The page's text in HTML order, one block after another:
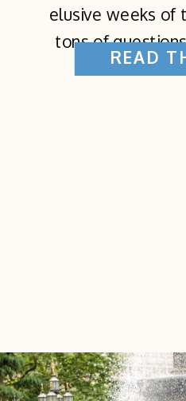
elusive weeks of
tons of
READ